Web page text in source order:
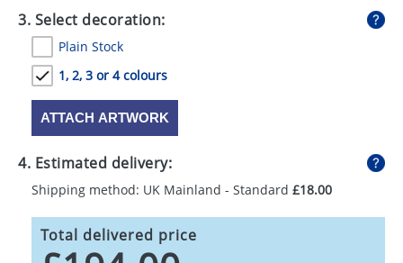
3. Select decoration:
Plain Stock
1, 2, 3 or 4 colours
ATTACH ARTWORK
4. Estimated delivery:
Shipping method: UK Mainland - Standard £18.00
Total delivered price